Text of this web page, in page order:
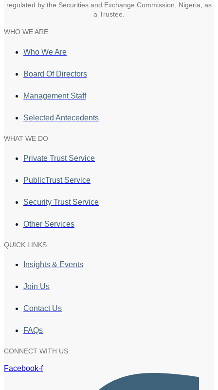
regulated by the Securities and Exchange Commission, Nigeria, as
a Trustee.
WHO WE ARE
Who We Are
Board Of Directors
Management Staff
Selected Antecedents
WHAT WE DO
Private Trust Service
PublicTrust Service
Security Trust Service
Other Services
QUICK LINKS
Insights & Events
Join Us
Contact Us
FAQs
CONNECT WITH US
Facebook-f